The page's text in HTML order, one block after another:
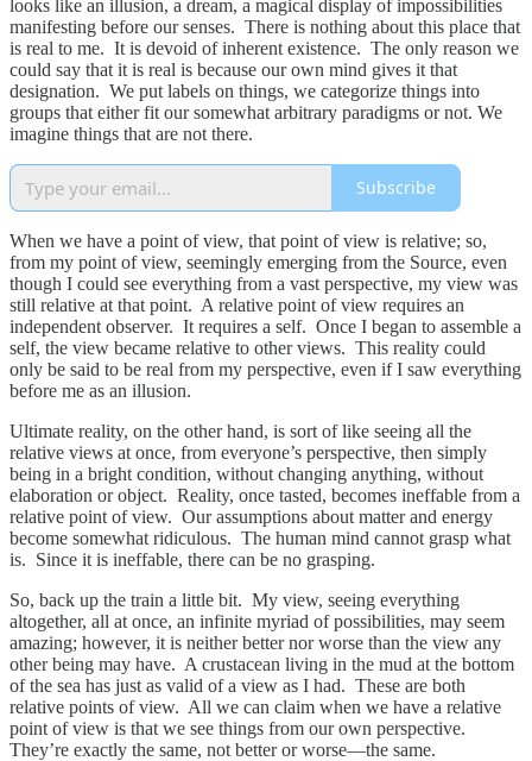
looks like an illusion, a dream, a magical display of impossibilities
manifesting before our senses. There is nothing about this place that
is real to me. It is devoid of inherent existence. The only reason we
could say that it is real is because our own mind gives it that
designation. We put labels on things, we categorize things into
groups that either fit our somewhat arbitrary paradigms or not. We
imagine things that are not there.
Subscribe
When we have a point of view, that point of view is relative; so,
from my point of view, seemingly emerging from the Source, even
though I could see everything from a vast perspective, my view was
still relative at that point. A relative point of view requires an
independent observer. It requires a self. Once I began to assemble a
self, the view became relative to other views. This reality could
only be said to be real from my perspective, even if I saw everything
before me as an illusion.
Ultimate reality, on the other hand, is sort of like seeing all the
relative views at once, from everyone’s perspective, then simply
being in a bright condition, without changing anything, without
elaboration or object. Reality, once tasted, becomes ineffable from a
relative point of view. Our assumptions about matter and energy
become somewhat ridiculous. The human mind cannot grasp what
is. Since it is ineffable, there can be no grasping.
So, back up the train a little bit. My view, seeing everything
altogether, all at once, an infinite myriad of possibilities, may seem
amazing; however, it is neither better nor worse than the view any
other being may have. A crustacean living in the mud at the bottom
of the sea has just as valid of a view as I had. These are both
relative points of view. All we can claim when we have a relative
point of view is that we see things from our own perspective.
They’re exactly the same, not better or worse—the same.